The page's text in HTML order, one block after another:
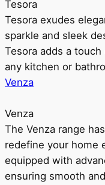
Tesora
Tesora exudes
sparkle and sleek
Tesora adds a
any kitchen or
Venza
Venza
The Venza range
redefine your home
equipped with
ensuring smooth